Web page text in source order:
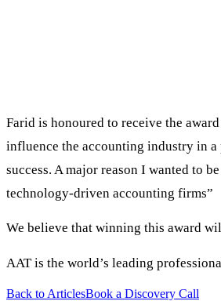
Farid is honoured to receive the
influence the accounting industry in
success. A major reason I wanted to
technology-driven accounting firms”
We believe that winning this award
AAT is the world’s leading
Back to ArticlesBook a Discovery Call